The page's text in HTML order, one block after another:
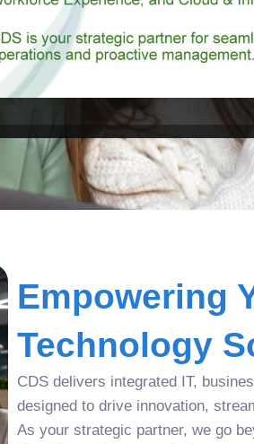
Empowering
Technology
CDS delivers integrated IT,
designed to drive innovation,
As your strategic partner, we go